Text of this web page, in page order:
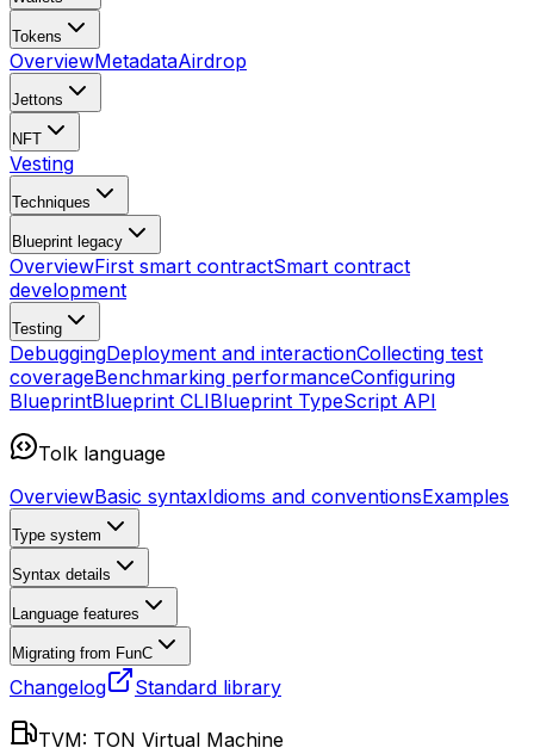
Tokens
OverviewMetadataAirdrop
Jettons
NFT
Vesting
Techniques
Blueprint legacy
OverviewFirst smart contractSmart contract
development
Testing
DebuggingDeployment and interactionCollecting test
coverageBenchmarking performanceConfiguring
BlueprintBlueprint CLIBlueprint TypeScript API
Tolk language
OverviewBasic syntaxIdioms and conventionsExamples
Type system
Syntax details
Language features
Migrating from FunC
Changelog Standard library
TVM: TON Virtual Machine